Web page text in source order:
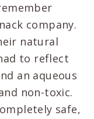
company.
natural
to reflect
an aqueous
non-toxic.
safe,